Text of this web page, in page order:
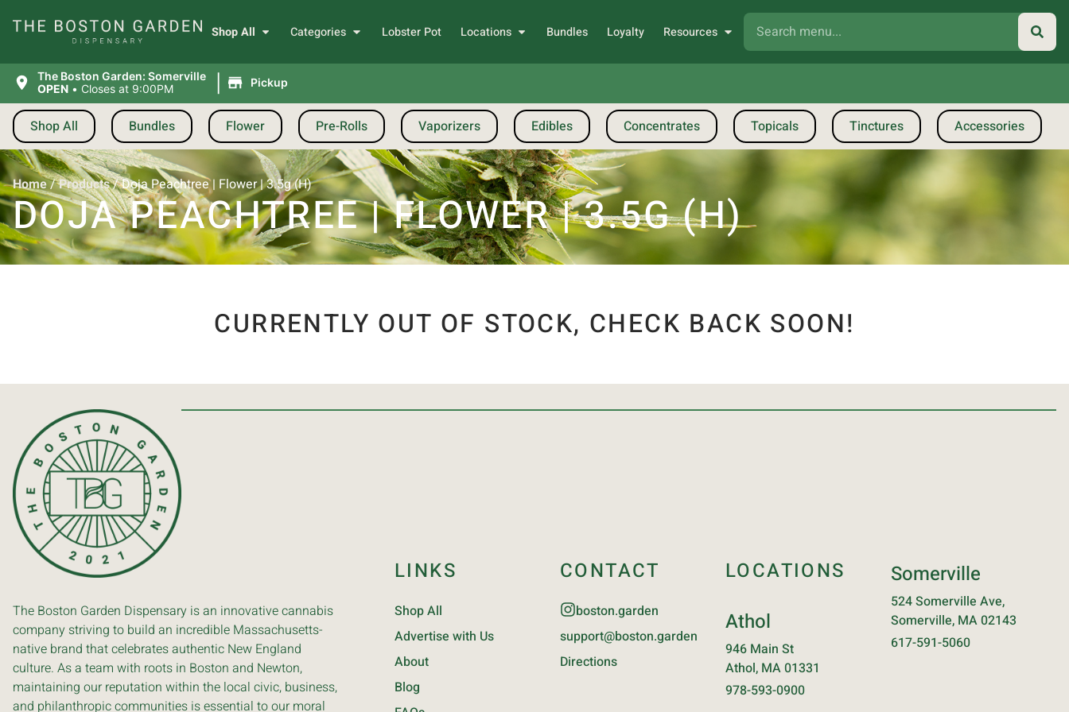
Shop All Categories Lobster Pot Locations Bundles Loyalty Resources
The Boston Garden: Somerville
OPEN • Closes at 9:00PM | Pickup
Shop All Bundles Flower Pre-Rolls Vaporizers Edibles Concentrates Topicals Tinctures Accessories
Home/Products/Doja Peachtree | Flower | 3.5g (H)
DOJA PEACHTREE | FLOWER | 3.5G (H)
CURRENTLY OUT OF STOCK, CHECK BACK SOON!
The Boston Garden Dispensary is an innovative cannabis
company striving to build an incredible Massachusetts-
native brand that celebrates authentic New England
culture. As a team with roots in Boston and Newton,
maintaining our reputation within the local civic, business,
and philanthropic communities is essential to our moral
LINKS
Shop All
Advertise with Us
About
Blog
CONTACT
boston.garden
support@boston.garden
Directions
LOCATIONS
Athol
946 Main St
Athol, MA 01331
978-593-0900
Somerville
524 Somerville Ave,
Somerville, MA 02143
617-591-5060